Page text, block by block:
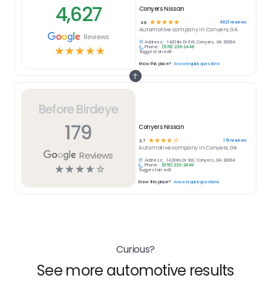
Before Birdeye
179
Reviews
☆☆☆☆ ☆
Conyers Nissan
3.7 ☆☆☆☆ ☆ 179reviews
Automotivecompany inConyers, GA
Address:
1420 Iris Dr SW, Conyers, GA 30094
Phone:
(678) 233-2448
Suggest an edit
Know this place? Answer quick questions
4,627
Reviews
☆☆☆☆☆
Conyers Nissan
4.8 ☆ ☆ ☆ ☆☆ 4627reviews
Automotive company in Conyers, GA
Address:
1420 Iris Dr SW, Conyers, GA 30094
Phone:
(678) 233-2448
Suggest an edit
Know this place? Answer quick questions
Curious?
See more automotive results